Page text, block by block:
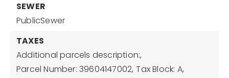
SEWER
PublicSewer
TAXES
Additional parcels description:,
Parcel Number: 39604147002, Tax Block: A,